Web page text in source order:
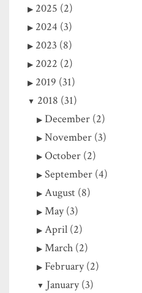
2025 (2)
2024 (3)
2023 (8)
2022 (2)
2019 (31)
2018 (31)
December (2)
November (3)
October (2)
September (4)
August (8)
May (3)
April (2)
March (2)
February (2)
January (3)